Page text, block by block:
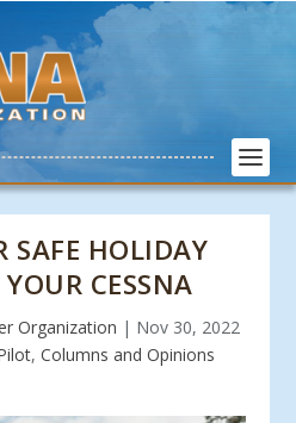
SAFE HOLIDAY
CESSNA
Organization | Nov 30, 2022
, Columns and Opinions